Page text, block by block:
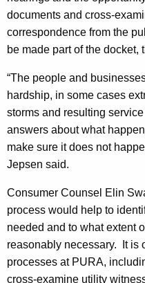
C
o
u
n
s
e
l
A
s
k
R
e
documents and cross-
correspondence from the
be made part of the docket,
“The people and
hardship, in some cases
storms and resulting
answers about what
make sure it does not
Jepsen said.
Consumer Counsel Elin
process would help to
needed and to what extent
reasonably necessary.
It is
processes at PURA,
cross-examine utility